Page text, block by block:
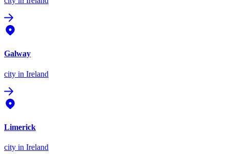
Galway
city in Ireland
Limerick
city in Ireland